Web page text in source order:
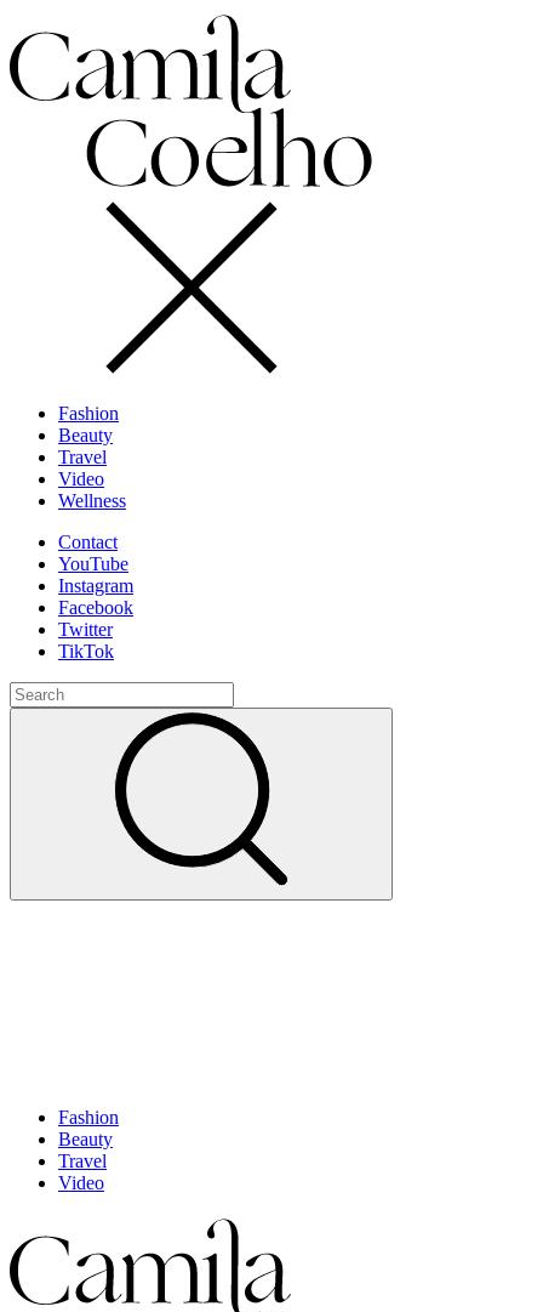
Fashion
Beauty
Travel
Video
Wellness
Contact
YouTube
Instagram
Facebook
Twitter
TikTok
Fashion
Beauty
Travel
Video